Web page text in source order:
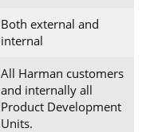
Both external and
internal
All Harman customers
and internally all
Product Development
Units.